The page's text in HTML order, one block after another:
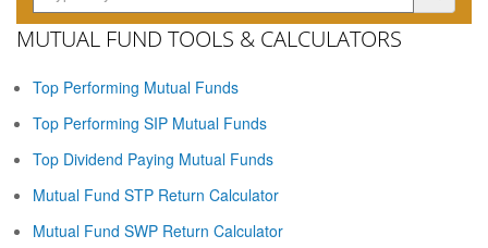
MUTUAL FUND TOOLS & CALCULATORS
Top Performing Mutual Funds
Top Performing SIP Mutual Funds
Top Dividend Paying Mutual Funds
Mutual Fund STP Return Calculator
Mutual Fund SWP Return Calculator